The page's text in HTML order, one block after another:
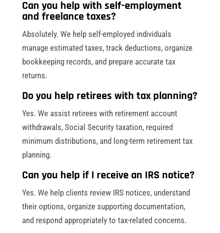
Can you help with self-employment
and freelance taxes?
Absolutely. We help self-employed individuals
manage estimated taxes, track deductions, organize
bookkeeping records, and prepare accurate tax
returns.
Do you help retirees with tax planning?
Yes. We assist retirees with retirement account
withdrawals, Social Security taxation, required
minimum distributions, and long-term retirement tax
planning.
Can you help if I receive an IRS notice?
Yes. We help clients review IRS notices, understand
their options, organize supporting documentation,
and respond appropriately to tax-related concerns.